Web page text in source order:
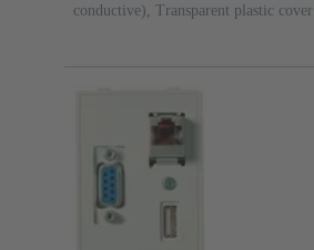
conductive), Transparent plastic cover